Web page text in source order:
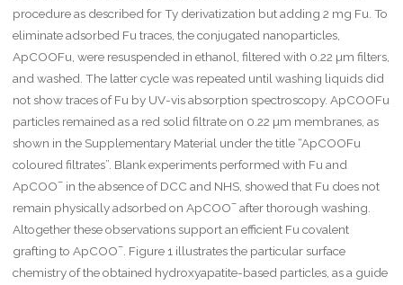
procedure as described for Ty derivatization but adding 2 mg Fu. To
eliminate adsorbed Fu traces, the conjugated nanoparticles,
ApCOOFu, were resuspended in ethanol, filtered with 0.22 µm filters,
and washed. The latter cycle was repeated until washing liquids did
not show traces of Fu by UV-vis absorption spectroscopy. ApCOOFu
particles remained as a red solid filtrate on 0.22 µm membranes, as
shown in the Supplementary Material under the title “ApCOOFu
coloured filtrates”. Blank experiments performed with Fu and
ApCOO–in the absence of DCC and NHS, showed that Fu does not
remain physically adsorbed on ApCOO–after thorough washing.
Altogether these observations support an efficient Fu covalent
grafting to ApCOO–. Figure 1 illustrates the particular surface
chemistry of the obtained hydroxyapatite-based particles, as a guide